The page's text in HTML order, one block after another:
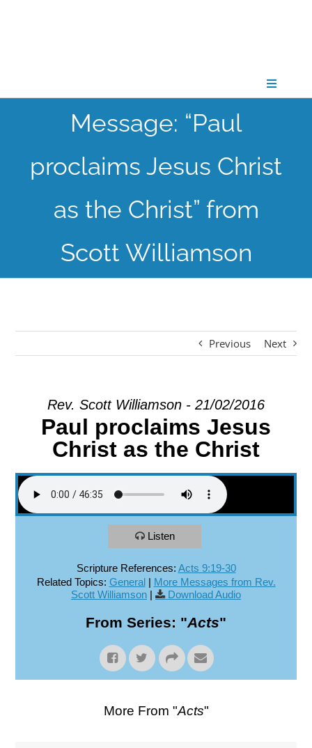
Toggle
CONNECT
GATHER
GROW
PARTNER
Message: “Paul
proclaims Jesus Christ
as the Christ” from
Scott Williamson
Previous Next
Rev. Scott Williamson - 21/02/2016
Paul proclaims Jesus
Christ as the Christ
Listen
Scripture References: Acts 9:19-30
Related Topics: General| More Messages from Rev.
Scott Williamson | Download Audio
From Series: "Acts"
More From "Acts"